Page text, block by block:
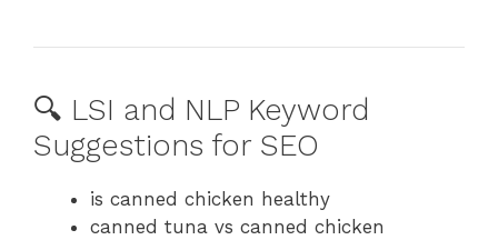
🔍 LSI and NLP Keyword
Suggestions for SEO
is canned chicken healthy
canned tuna vs canned chicken